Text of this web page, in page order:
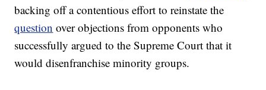
backing off a contentious effort to reinstate the
question over objections from opponents who
successfully argued to the Supreme Court that it
would disenfranchise minority groups.